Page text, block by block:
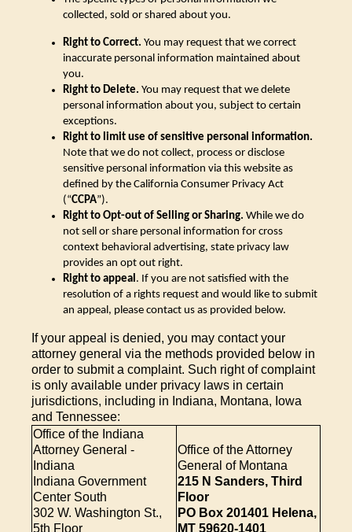
collected, sold or shared about you.
Right to Correct. You may request that we correct
inaccurate personal information maintained about
you.
Right to Delete. You may request that we delete
personal information about you, subject to certain
exceptions.
Right to limit use of sensitive personal information.
Note that we do not collect, process or disclose
sensitive personal information via this website as
defined by the California Consumer Privacy Act
(“CCPA”).
Right to Opt-out of Selling or Sharing. While we do
not sell or share personal information for cross
context behavioral advertising, state privacy law
provides an opt out right.
Right to appeal. If you are not satisfied with the
resolution of a rights request and would like to submit
an appeal, please contact us as provided below.
If your appeal is denied, you may contact your
attorney general via the methods provided below in
order to submit a complaint. Such right of complaint
is only available under privacy laws in certain
jurisdictions, including in Indiana, Montana, Iowa
and Tennessee:
Office of the Indiana
Attorney General -
Indiana
Indiana Government
Center South
302 W. Washington St.,
5th Floor
Office of the Attorney
General of Montana
215 N Sanders, Third
Floor
PO Box 201401 Helena,
MT 59620-1401